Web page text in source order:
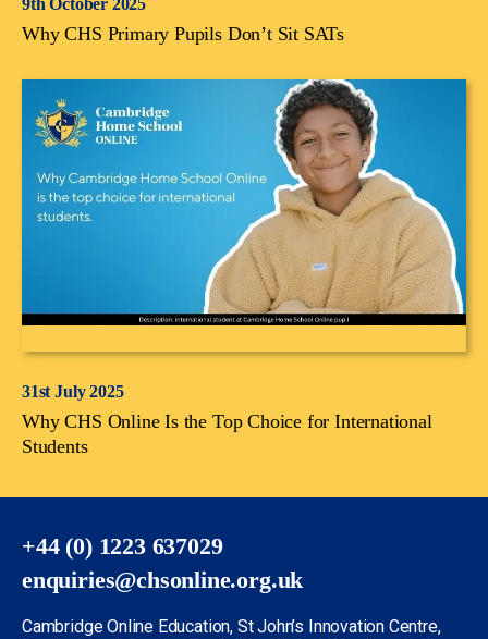
Why CHS Primary Pupils Don’t Sit SATs
31st July 2025
Why CHS Online Is the Top Choice for International
Students
+44 (0) 1223 637029
enquiries@chsonline.org.uk
Cambridge Online Education, St John’s Innovation Centre,